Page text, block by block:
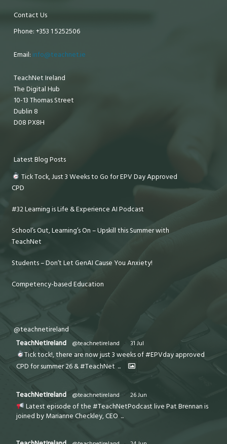
Contact Us
Phone: +353 1 5252506
Email: info@teachnet.ie
TeachNet Ireland
The Digital Hub
10-13 Thomas Street
Dublin 8
D08 PX8H
Latest Blog Posts
Tick Tock, Just 3 Weeks to Go for EPV Day Approved
CPD
#32 Learning is Life & Experience AI Podcast
School’s Out, Learning’s On – Upskill this Summer with
TeachNet
Students – Don’t Let GenAI Cause You Anxiety!
Competency-based Education
@teachnetireland
TeachNetIreland
@teachnetireland · 31 Jul
Tick tock!, there are now just 3 weeks of #EPVday approved
CPD for summer 26 & #TeachNet ...
TeachNetIreland @teachnetireland · 26 Jun
Latest episode of the #TeachNetPodcast live Pat Brennan is
joined by Marianne Checkley, CEO ...